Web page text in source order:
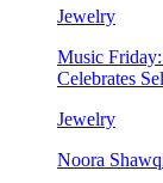
Jewelry
Music Friday:
Celebrates
Jewelry
Noora